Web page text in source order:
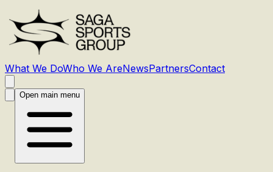
What We DoWho We AreNewsPartnersContact
Open main menu